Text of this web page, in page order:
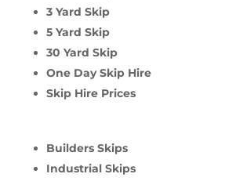
3 Yard Skip
5 Yard Skip
30 Yard Skip
One Day Skip Hire
Skip Hire Prices
Builders Skips
Industrial Skips